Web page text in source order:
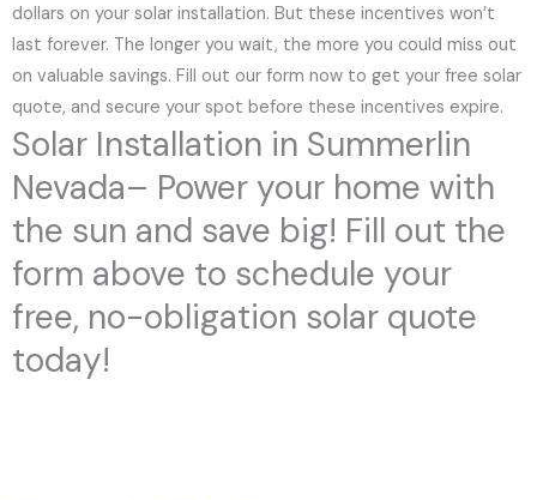
dollars on your solar installation. But these incentives won’t
last forever. The longer you wait, the more you could miss out
on valuable savings. Fill out our form now to get your free solar
quote, and secure your spot before these incentives expire.
Solar Installation in Summerlin
Nevada– Power your home with
the sun and save big! Fill out the
form above to schedule your
free, no-obligation solar quote
today!